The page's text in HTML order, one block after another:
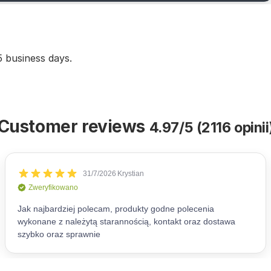
days.
reviews 4.97/5 (2116